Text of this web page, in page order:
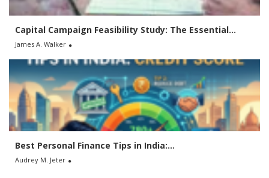
Capital Campaign Feasibility Study: The Essential...
James A. Walker
Best Personal Finance Tips in India:...
Audrey M. Jeter